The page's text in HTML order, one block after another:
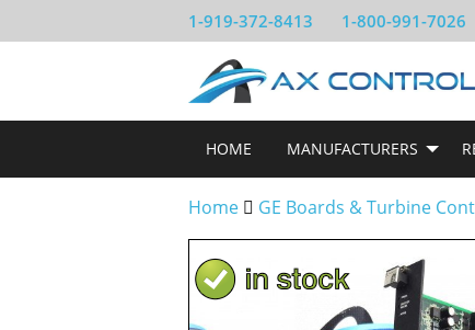
1-919-372-8413 1-800-991-7026
HOME MANUFACTURERS
Home GE Boards & Turbine